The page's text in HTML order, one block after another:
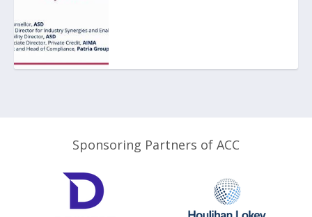
Sponsoring Partners of ACC